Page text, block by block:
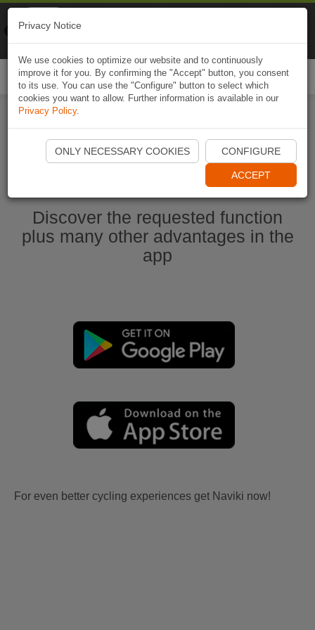
Start Naviki App
Discover the requested function
plus many other advantages in the
app
For even better cycling experiences get Naviki now!
Privacy Notice
We use cookies to optimize our website and to continuously
improve it for you. By confirming the "Accept" button, you consent
to its use. You can use the "Configure" button to select which
cookies you want to allow. Further information is available in our
Privacy Policy.
ONLY NECESSARY COOKIES CONFIGURE
ACCEPT
Naviki